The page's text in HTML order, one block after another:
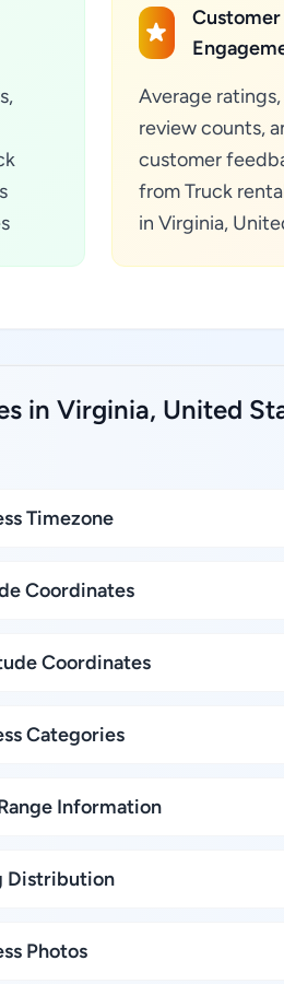
Customer
Average
review counts,
customer
from Truck
in Virginia,
in Virginia, United
Timezone
Coordinates
Coordinates
Categories
Information
Distribution
Photos